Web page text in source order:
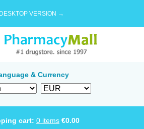
DESKTOP VERSION →
& Currency
cart: 0 items €0.00